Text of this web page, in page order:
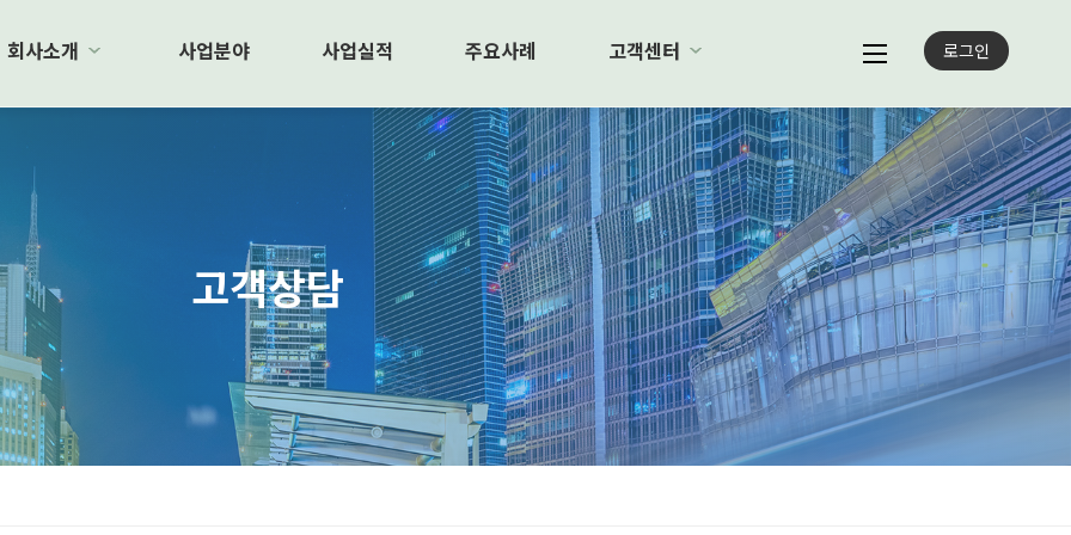
로그인
회사소개 사업분야 사업실적 주요사례 고객센터
고객상담